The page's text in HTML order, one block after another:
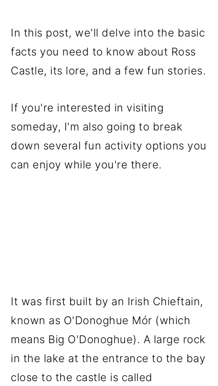
In this post, we'll delve into the basic
facts you need to know about Ross
Castle, its lore, and a few fun stories.
If you're interested in visiting
someday, I'm also going to break
down several fun activity options you
can enjoy while you're there.
It was first built by an Irish Chieftain,
known as O'Donoghue Mór (which
means Big O'Donoghue). A large rock
in the lake at the entrance to the bay
close to the castle is called